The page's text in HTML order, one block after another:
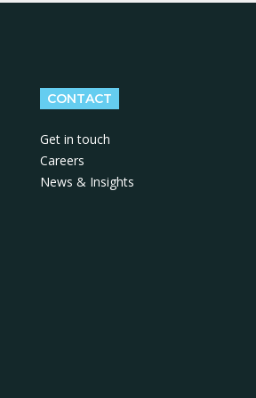
CONTACT
Get in touch
Careers
News & Insights